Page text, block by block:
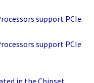
support PCIe
support PCIe
in the Chipset,